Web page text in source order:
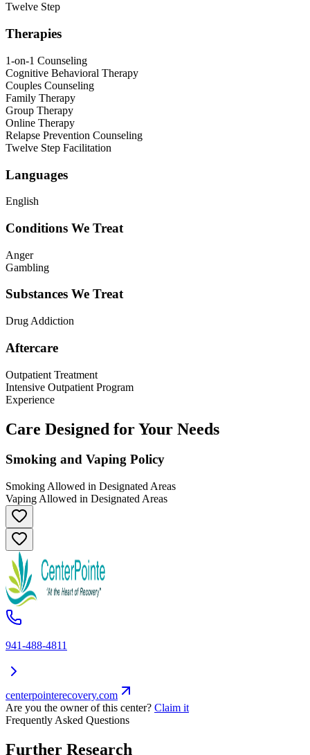
Twelve Step
Therapies
1-on-1 Counseling
Cognitive Behavioral Therapy
Couples Counseling
Family Therapy
Group Therapy
Online Therapy
Relapse Prevention Counseling
Twelve Step Facilitation
Languages
English
Conditions We Treat
Anger
Gambling
Substances We Treat
Drug Addiction
Aftercare
Outpatient Treatment
Intensive Outpatient Program
Experience
Care Designed for Your Needs
Smoking and Vaping Policy
Smoking Allowed in Designated Areas
Vaping Allowed in Designated Areas
941-488-4811
centerpointerecovery.com
Are you the owner of this center? Claim it
Frequently Asked Questions
Further Research